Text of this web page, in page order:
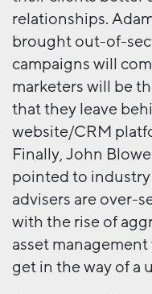
relationships.
brought out-of-
campaigns will
marketers will be
that they leave
website/CRM
Finally, John
pointed to
advisers are over-
with the rise of
asset
get in the way of a